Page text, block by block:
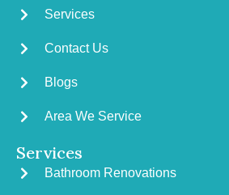
Services
Contact Us
Blogs
Area We Service
Services
Bathroom Renovations